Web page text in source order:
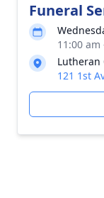
Funeral
11:00
Lutheran
121 1st